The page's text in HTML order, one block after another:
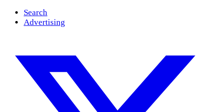
Search
Advertising